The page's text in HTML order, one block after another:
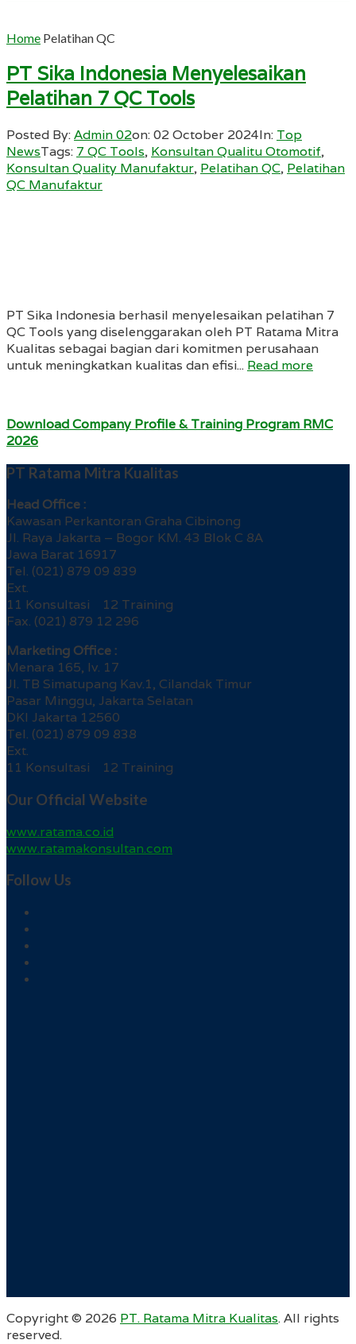
Home Pelatihan QC
PT Sika Indonesia Menyelesaikan
Pelatihan 7 QC Tools
Posted By:Admin 02on:02 October 2024In: Top
NewsTags: 7 QC Tools, Konsultan Qualitu Otomotif,
Konsultan Quality Manufaktur, Pelatihan QC, Pelatihan
QC Manufaktur
PT Sika Indonesia berhasil menyelesaikan pelatihan 7
QC Tools yang diselenggarakan oleh PT Ratama Mitra
Kualitas sebagai bagian dari komitmen perusahaan
untuk meningkatkan kualitas dan efisi... Read more
Download Company Profile & Training Program RMC
2026
PT Ratama Mitra Kualitas
Head Office :
Kawasan Perkantoran Graha Cibinong
Jl. Raya Jakarta – Bogor KM. 43 Blok C 8A
Jawa Barat 16917
Tel. (021) 879 09 839
Ext.
11 Konsultasi 12 Training
Fax. (021) 879 12 296
Marketing Office :
Menara 165, lv. 17
Jl. TB Simatupang Kav.1, Cilandak Timur
Pasar Minggu, Jakarta Selatan
DKI Jakarta 12560
Tel. (021) 879 09 838
Ext.
11 Konsultasi 12 Training
Our Official Website
www.ratama.co.id
www.ratamakonsultan.com
Follow Us
Copyright © 2026 PT. Ratama Mitra Kualitas. All rights
reserved.